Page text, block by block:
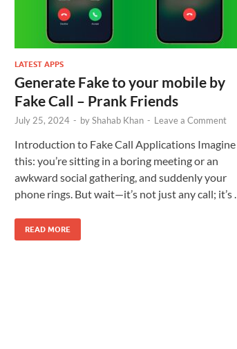
LATEST APPS
Generate Fake to your mobile by
Fake Call – Prank Friends
July 25, 2024 - byShahab Khan - Leave a Comment
Introduction to Fake Call Applications Imagine
this: you’re sitting in a boring meeting or an
awkward social gathering, and suddenly your
phone rings. But wait—it’s not just any call; it’s …
READ MORE